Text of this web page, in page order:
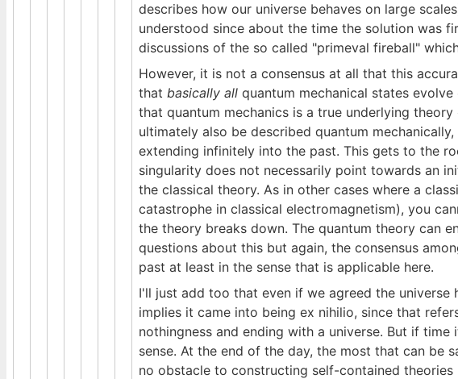
describes how our universe behaves on large
understood since about the time the solution was
discussions of the so called "primeval fireball"
However, it is not a consensus at all that this
that basically all quantum mechanical states
that quantum mechanics is a true underlying
ultimately also be described quantum
extending infinitely into the past. This gets to the
singularity does not necessarily point towards an
the classical theory. As in other cases where a
catastrophe in classical electromagnetism), you
the theory breaks down. The quantum theory can
questions about this but again, the consensus
past at least in the sense that is applicable here.
I'll just add too that even if we agreed the
implies it came into being ex nihilio, since that
nothingness and ending with a universe. But if
sense. At the end of the day, the most that can be
no obstacle to constructing self-contained